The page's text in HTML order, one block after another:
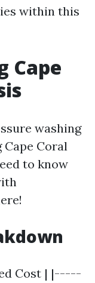
within this
Cape
washing
Coral
to know
Cost | |-----